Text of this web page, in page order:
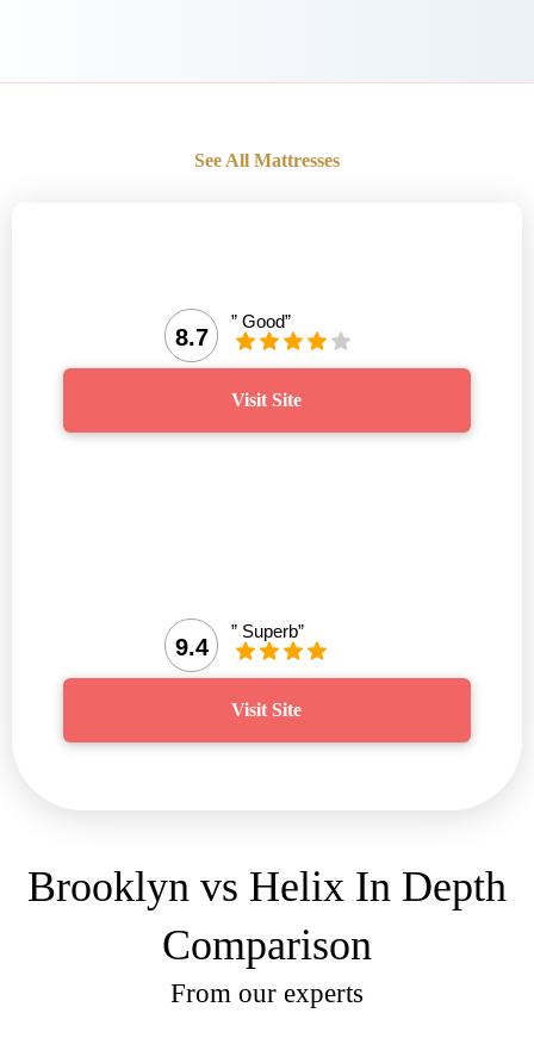
See All Mattresses
8.7
” Good”
Visit Site
9.4
” Superb”
Visit Site
Brooklyn vs Helix In Depth
Comparison
From our experts